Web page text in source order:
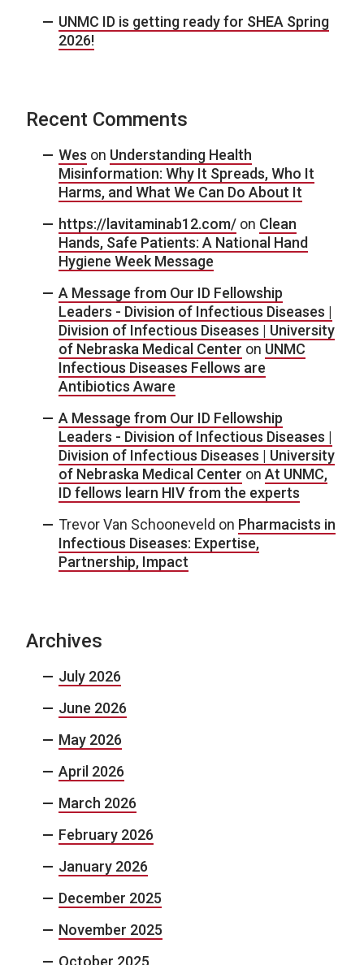
UNMC ID is getting ready for SHEA Spring
2026!
Recent Comments
Wes on Understanding Health
Misinformation: Why It Spreads, Who It
Harms, and What We Can Do About It
https://lavitaminab12.com/ on Clean
Hands, Safe Patients: A National Hand
Hygiene Week Message
A Message from Our ID Fellowship
Leaders - Division of Infectious Diseases |
Division of Infectious Diseases | University
of Nebraska Medical Center on UNMC
Infectious Diseases Fellows are
Antibiotics Aware
A Message from Our ID Fellowship
Leaders - Division of Infectious Diseases |
Division of Infectious Diseases | University
of Nebraska Medical Center on At UNMC,
ID fellows learn HIV from the experts
Trevor Van Schooneveld on Pharmacists in
Infectious Diseases: Expertise,
Partnership, Impact
Archives
July 2026
June 2026
May 2026
April 2026
March 2026
February 2026
January 2026
December 2025
November 2025
October 2025